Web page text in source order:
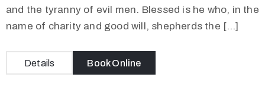
and the tyranny of evil men. Blessed is he who, in the
name of charity and good will, shepherds the […]
Details Book Online